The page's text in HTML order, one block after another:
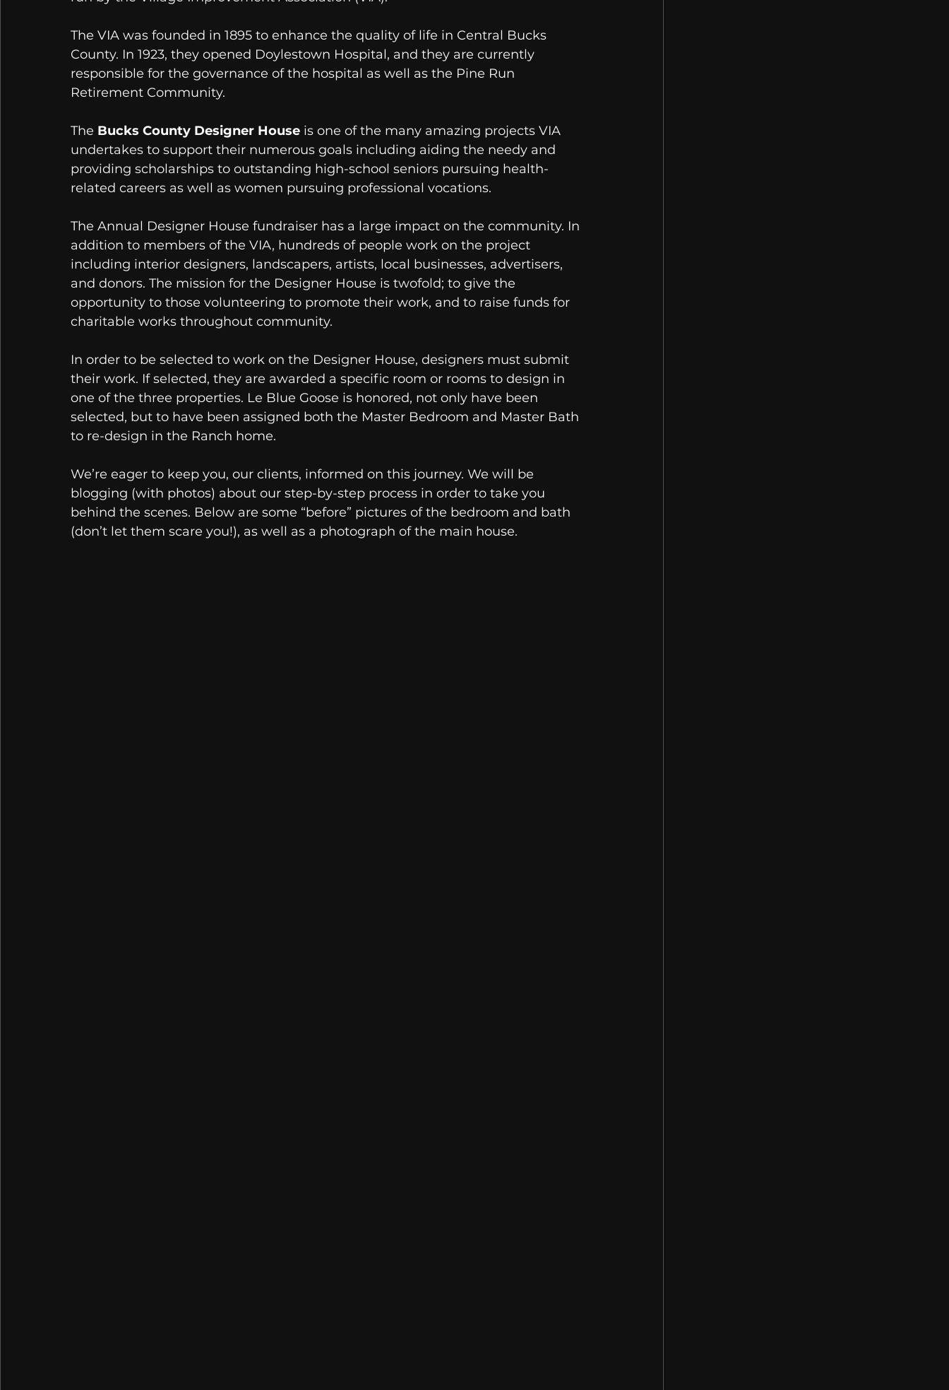
The VIA was founded in 1895 to enhance the quality of life in Central Bucks
County. In 1923, they opened Doylestown Hospital, and they are currently
responsible for the governance of the hospital as well as the Pine Run
Retirement Community.
The Bucks County Designer House is one of the many amazing projects VIA
undertakes to support their numerous goals including aiding the needy and
providing scholarships to outstanding high-school seniors pursuing health-
related careers as well as women pursuing professional vocations.
The Annual Designer House fundraiser has a large impact on the community. In
addition to members of the VIA, hundreds of people work on the project
including interior designers, landscapers, artists, local businesses, advertisers,
and donors. The mission for the Designer House is twofold; to give the
opportunity to those volunteering to promote their work, and to raise funds for
charitable works throughout community.
In order to be selected to work on the Designer House, designers must submit
their work. If selected, they are awarded a specific room or rooms to design in
one of the three properties. Le Blue Goose is honored, not only have been
selected, but to have been assigned both the Master Bedroom and Master Bath
to re-design in the Ranch home.
We’re eager to keep you, our clients, informed on this journey. We will be
blogging (with photos) about our step-by-step process in order to take you
behind the scenes. Below are some “before” pictures of the bedroom and bath
(don’t let them scare you!), as well as a photograph of the main house.